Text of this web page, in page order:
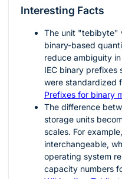
Interesting Facts
The unit "tebibyte"
binary-based
reduce ambiguity
IEC binary
were standardized
Prefixes for binary
The difference
storage units
scales. For
interchangeable,
operating system
capacity numbers